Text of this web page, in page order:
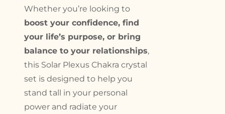
Whether you’re looking to
boost your confidence, find
your life’s purpose, or bring
balance to your relationships,
this Solar Plexus Chakra crystal
set is designed to help you
stand tall in your personal
power and radiate your